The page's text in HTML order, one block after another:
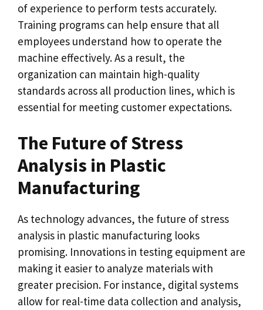
of experience to perform tests accurately.
Training programs can help ensure that all
employees understand how to operate the
machine effectively. As a result, the
organization can maintain high-quality
standards across all production lines, which is
essential for meeting customer expectations.
The Future of Stress
Analysis in Plastic
Manufacturing
As technology advances, the future of stress
analysis in plastic manufacturing looks
promising. Innovations in testing equipment are
making it easier to analyze materials with
greater precision. For instance, digital systems
allow for real-time data collection and analysis,